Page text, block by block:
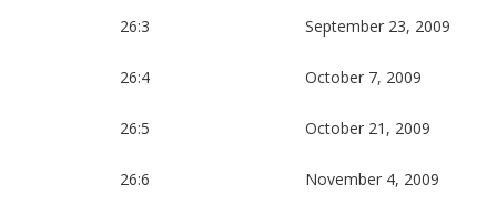
26:3 September 23, 2009
26:4 October 7, 2009
26:5 October 21, 2009
26:6 November 4, 2009